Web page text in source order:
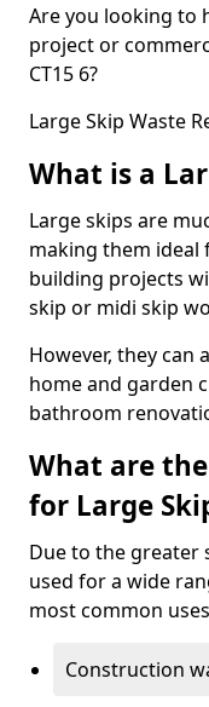
Are you looking to
project or
CT15 6?
Large Skip Waste
What is a
Large skips are
making them
building projects
skip or midi skip
However, they can
home and garden
bathroom
What are
for Large
Due to the greater
used for a wide
most common
Construction